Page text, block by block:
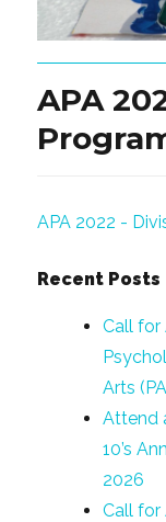
APA
APA 2022 -
Recent Posts
Call for
Arts
Attend
10’s
2026
Call for